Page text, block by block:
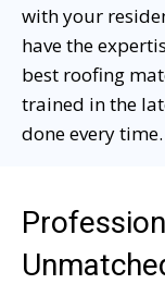
with your
have the
best roofing
trained in the
done every time.